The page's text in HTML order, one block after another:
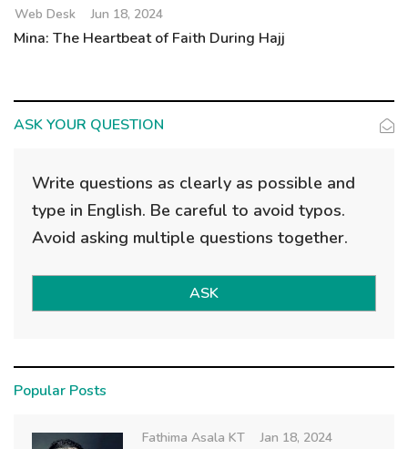
Web Desk Jun 18, 2024
Mina: The Heartbeat of Faith During Hajj
ASK YOUR QUESTION
Write questions as clearly as possible and
type in English. Be careful to avoid typos.
Avoid asking multiple questions together.
ASK
Popular Posts
Fathima Asala KT Jan 18, 2024